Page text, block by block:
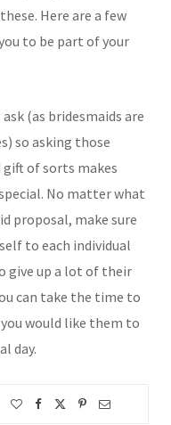
Here are a few
to be part of your
(as bridesmaids are
so asking those
of sorts makes
No matter what
proposal, make sure
to each individual
give up a lot of their
can take the time to
would like them to
day.